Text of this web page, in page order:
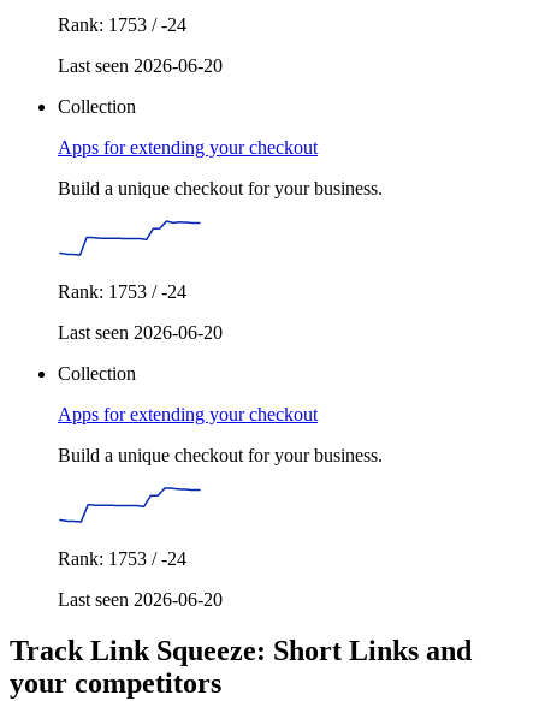
Rank: 1753 / -24
Last seen 2026-06-20
Collection
Apps for extending your checkout
Build a unique checkout for your business.
Rank: 1753 / -24
Last seen 2026-06-20
Collection
Apps for extending your checkout
Build a unique checkout for your business.
Rank: 1753 / -24
Last seen 2026-06-20
Track Link Squeeze: Short Links and
your competitors